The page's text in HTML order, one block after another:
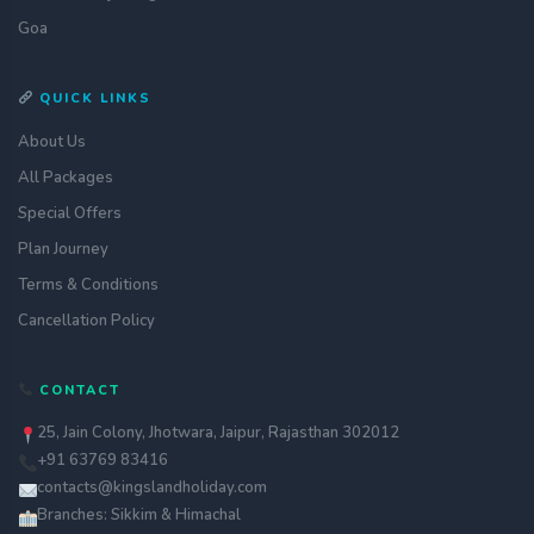
Goa
QUICK LINKS
About Us
All Packages
Special Offers
Plan Journey
Terms & Conditions
Cancellation Policy
CONTACT
25, Jain Colony, Jhotwara, Jaipur, Rajasthan 302012
+91 63769 83416
contacts@kingslandholiday.com
Branches: Sikkim & Himachal
call Our experts are just a call away